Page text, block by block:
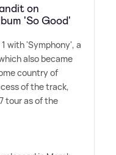
on
'So Good'
with 'Symphony', a
also became
country of
of the track,
tour as of the